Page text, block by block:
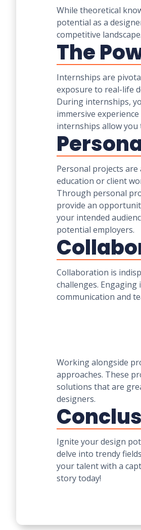
While theoretical
potential as a
competitive
The
Internships are
exposure to real-life
During internships,
immersive
internships allow
Personal projects
education or client
Through personal
provide an
your intended
potential employers.
Collaboration is
challenges.
communication and
Working alongside
approaches. These
solutions that are
designers.
Ignite your design
delve into trendy
your talent with a
story today!